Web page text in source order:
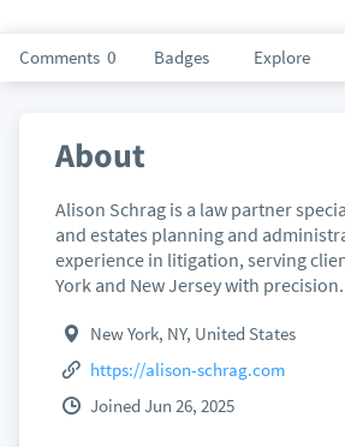
Comments 0 Badges Explore
About
Alison Schrag is a law partner
and estates planning and
experience in litigation, serving
York and New Jersey with precision.
New York, NY, United States
https://alison-schrag.com
Joined Jun 26, 2025